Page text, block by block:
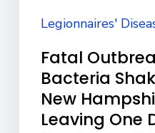
Upscale
New
Hotel,
Leaving
Dead
Legionnaires'
Fatal
Bacteria
New
Leaving One